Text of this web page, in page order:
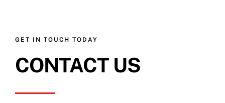
GET IN TOUCH TODAY
CONTACT US